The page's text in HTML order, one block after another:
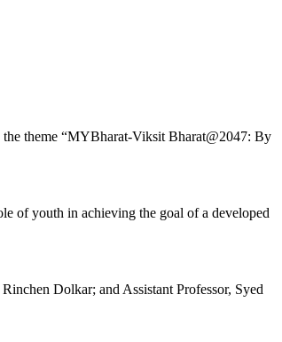
theme “MYBharat-Viksit Bharat@2047: By
of youth in achieving the goal of a developed
Dolkar; and Assistant Professor, Syed